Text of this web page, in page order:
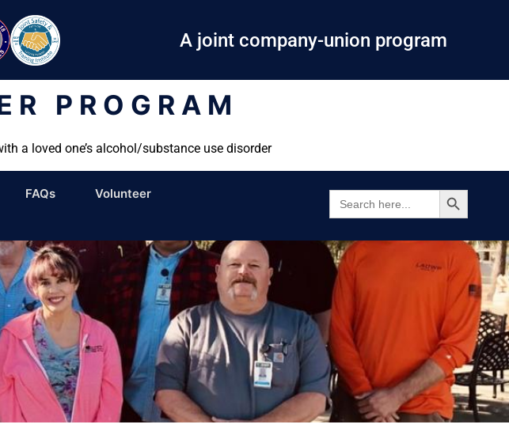
A joint company-union program
PROGRAM
a loved one’s alcohol/substance use disorder
FAQs
Volunteer
SEARCH
FOR:
SEARCH BUTTON